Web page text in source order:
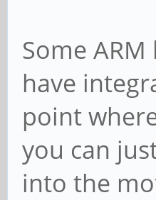
Some
have
point
you can
into the